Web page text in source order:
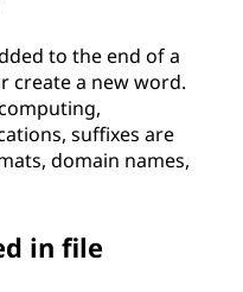
to the end of a
create a new word.
suffixes are
domain names,
in file